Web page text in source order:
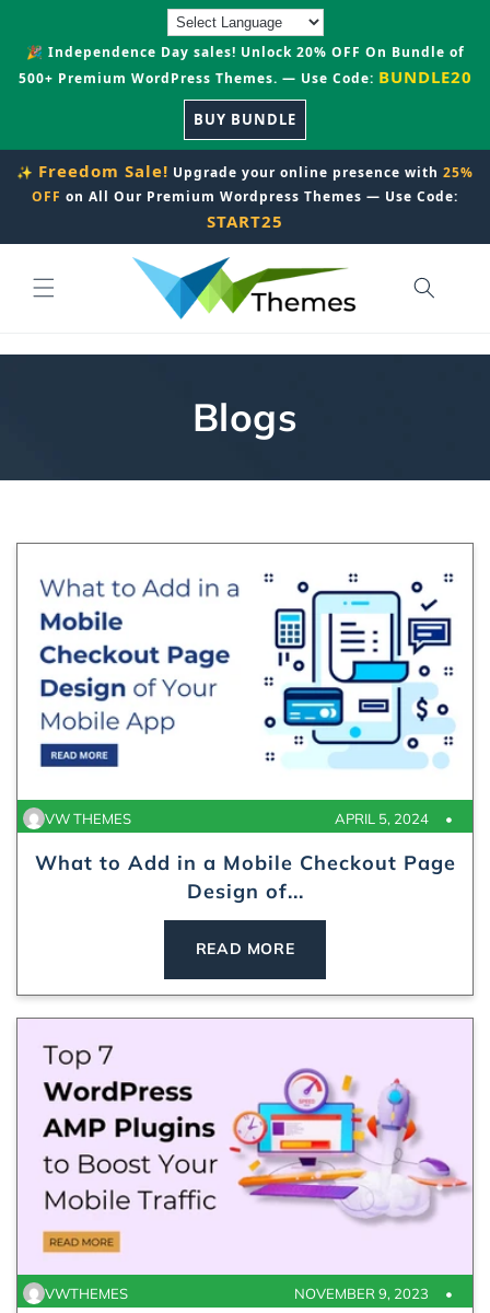
🎉 Independence Day sales! Unlock 20% OFF On Bundle of
500+ Premium WordPress Themes. — Use Code: BUNDLE20
BUY BUNDLE
✨ Freedom Sale! Upgrade your online presence with 25%
OFF on All Our Premium Wordpress Themes — Use Code:
START25
Blogs
What to Add in a Mobile Checkout Page
Design of...
APRIL 5, 2024
VW THEMES
READ MORE
NOVEMBER 9, 2023
VWTHEMES